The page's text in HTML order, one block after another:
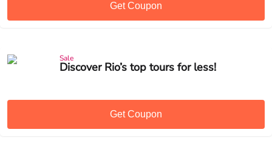
Get Coupon
Sale
Discover Rio’s top tours for less!
Get Coupon